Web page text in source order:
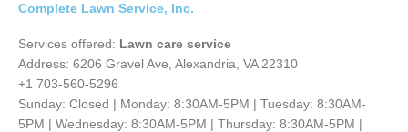
Complete Lawn Service, Inc.
Services offered: Lawn care service
Address: 6206 Gravel Ave, Alexandria, VA 22310
+1 703-560-5296
Sunday: Closed | Monday: 8:30AM-5PM | Tuesday: 8:30AM-
5PM | Wednesday: 8:30AM-5PM | Thursday: 8:30AM-5PM |